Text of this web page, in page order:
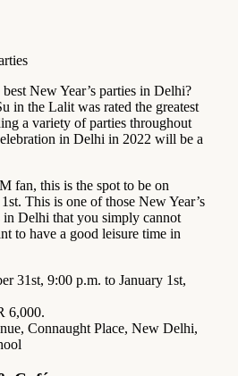
New Year’s parties in Delhi?
in the Lalit was rated the greatest
a variety of parties throughout
in Delhi in 2022 will be a
fan, this is the spot to be on
This is one of those New Year’s
in Delhi that you simply cannot
to have a good leisure time in
31st, 9:00 p.m. to January 1st,
6,000.
Connaught Place, New Delhi,